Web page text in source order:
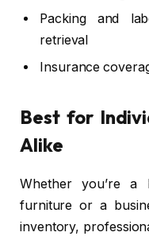
Packing and
retrieval
Insurance
Best for
Alike
Whether you’re a
furniture or a
inventory,